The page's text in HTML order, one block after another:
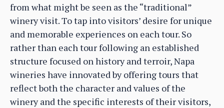
from what might be seen as the “traditional”
winery visit. To tap into visitors’ desire for unique
and memorable experiences on each tour. So
rather than each tour following an established
structure focused on history and terroir, Napa
wineries have innovated by offering tours that
reflect both the character and values of the
winery and the specific interests of their visitors,